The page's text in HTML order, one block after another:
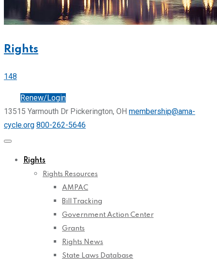
Rights
148
Renew/Login
13515 Yarmouth Dr Pickerington, OH membership@ama-
cycle.org 800-262-5646
Rights
Rights Resources
AMPAC
Bill Tracking
Government Action Center
Grants
Rights News
State Laws Database